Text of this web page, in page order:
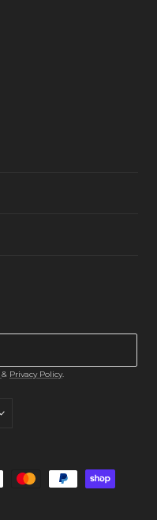
& Privacy Policy.